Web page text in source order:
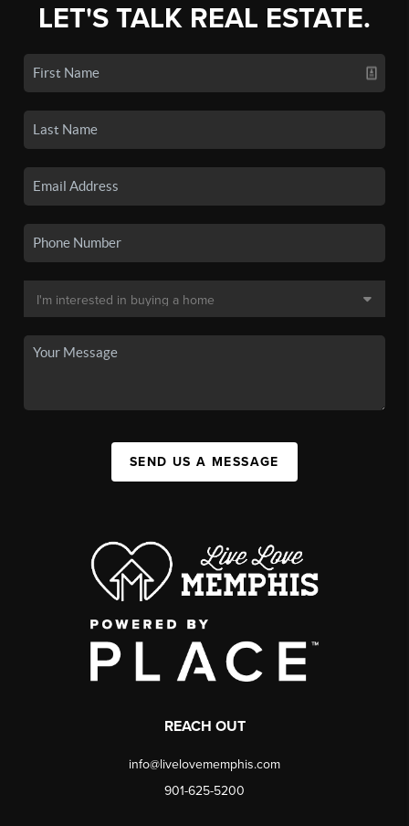
LET'S TALK REAL ESTATE.
SEND US A MESSAGE
REACH OUT
info@livelovememphis.com
901-625-5200